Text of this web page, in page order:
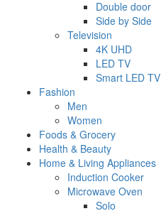
Double door
Side by Side
Television
4K UHD
LED TV
Smart LED TV
Fashion
Men
Women
Foods & Grocery
Health & Beauty
Home & Living Appliances
Induction Cooker
Microwave Oven
Solo